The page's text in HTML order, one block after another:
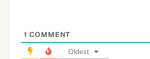
1 COMMENT
Oldest